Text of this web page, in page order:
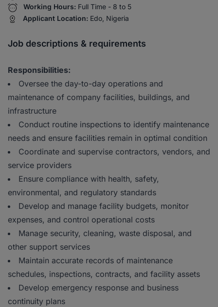
Working Hours: Full Time - 8 to 5
Applicant Location: Edo, Nigeria
Job descriptions & requirements
Responsibilities:
Oversee the day-to-day operations and
maintenance of company facilities, buildings, and
infrastructure
Conduct routine inspections to identify maintenance
needs and ensure facilities remain in optimal condition
Coordinate and supervise contractors, vendors, and
service providers
Ensure compliance with health, safety,
environmental, and regulatory standards
Develop and manage facility budgets, monitor
expenses, and control operational costs
Manage security, cleaning, waste disposal, and
other support services
Maintain accurate records of maintenance
schedules, inspections, contracts, and facility assets
Develop emergency response and business
continuity plans